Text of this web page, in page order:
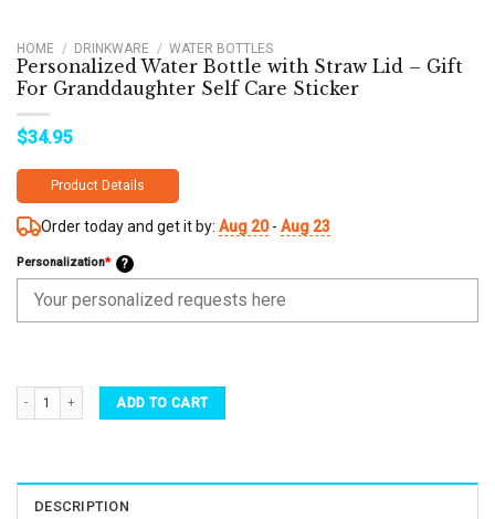
HOME / DRINKWARE / WATER BOTTLES
Personalized Water Bottle with Straw Lid – Gift
For Granddaughter Self Care Sticker
$34.95
Product Details
Order today and get it by: Aug 20- Aug 23
Personalization* ?
Personalized Water Bottle with Straw Lid - Gift For Granddaughter Self Care Sticker
ADD TO CART
DESCRIPTION